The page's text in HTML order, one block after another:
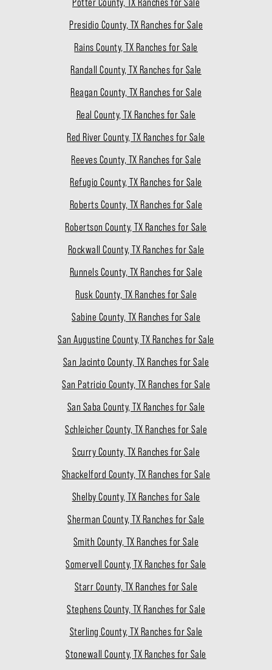
Potter County, TX Ranches for Sale
Presidio County, TX Ranches for Sale
Rains County, TX Ranches for Sale
Randall County, TX Ranches for Sale
Reagan County, TX Ranches for Sale
Real County, TX Ranches for Sale
Red River County, TX Ranches for Sale
Reeves County, TX Ranches for Sale
Refugio County, TX Ranches for Sale
Roberts County, TX Ranches for Sale
Robertson County, TX Ranches for Sale
Rockwall County, TX Ranches for Sale
Runnels County, TX Ranches for Sale
Rusk County, TX Ranches for Sale
Sabine County, TX Ranches for Sale
San Augustine County, TX Ranches for Sale
San Jacinto County, TX Ranches for Sale
San Patricio County, TX Ranches for Sale
San Saba County, TX Ranches for Sale
Schleicher County, TX Ranches for Sale
Scurry County, TX Ranches for Sale
Shackelford County, TX Ranches for Sale
Shelby County, TX Ranches for Sale
Sherman County, TX Ranches for Sale
Smith County, TX Ranches for Sale
Somervell County, TX Ranches for Sale
Starr County, TX Ranches for Sale
Stephens County, TX Ranches for Sale
Sterling County, TX Ranches for Sale
Stonewall County, TX Ranches for Sale